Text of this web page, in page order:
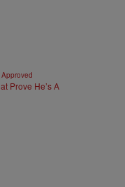
Prove He’s A